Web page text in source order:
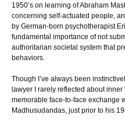
1950’s on learning of Abraham
concerning self-actuated people,
by German-born psychotherapist
fundamental importance of not
authoritarian societal system that
behaviors.
Though I’ve always been
lawyer I rarely reflected about inner
memorable face-to-face exchange
Madhusudandas, just prior to his